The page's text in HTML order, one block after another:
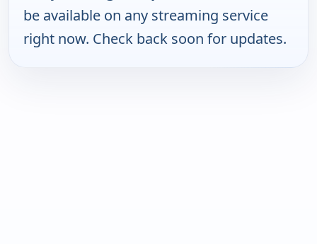
be available on any streaming service
right now. Check back soon for updates.